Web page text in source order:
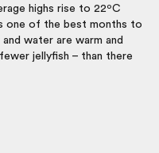
highs rise to 22ºC
one of the best months to
water are warm and
jellyfish – than there